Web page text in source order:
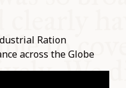
Ration
across the Globe